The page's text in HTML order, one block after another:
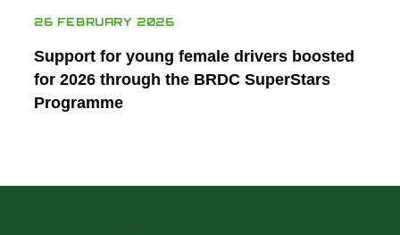
26 FEBRUARY 2026
Support for young female drivers boosted
for 2026 through the BRDC SuperStars
Programme